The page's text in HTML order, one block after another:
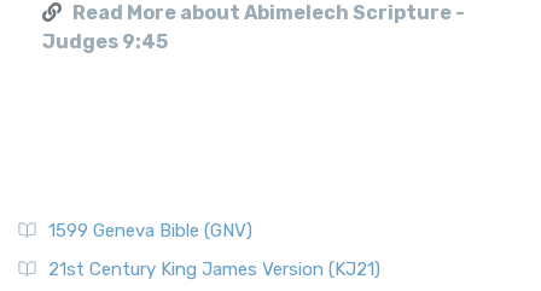
Read More about Abimelech Scripture -
Judges 9:45
1599 Geneva Bible (GNV)
21st Century King James Version (KJ21)